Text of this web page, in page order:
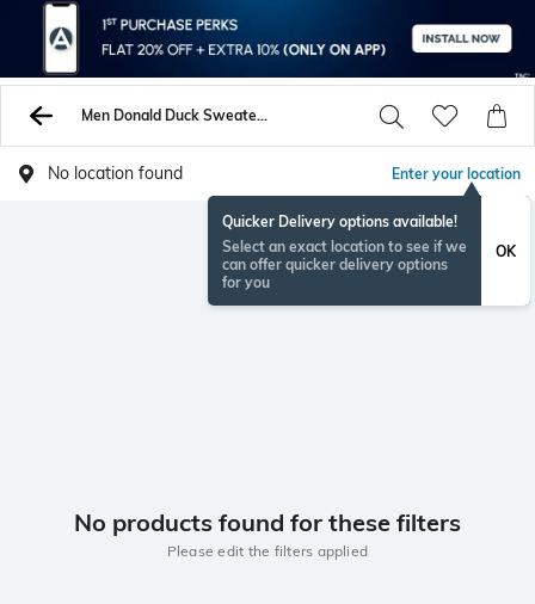
Men Donald Duck Sweaters Sweatshirts
No location found Enter your location
Quicker Delivery options available!
Select an exact location to see if we
can offer quicker delivery options
for you
OK
No products found for these filters
Please edit the filters applied